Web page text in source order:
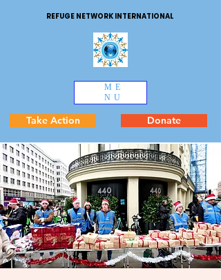
REFUGE NETWORK INTERNATIONAL
ME
NU
Take Action Donate